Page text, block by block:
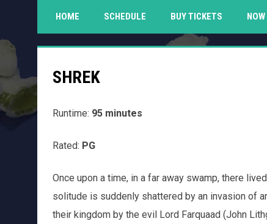
HOME SCHEDULE BUY TICKETS
SHREK
Runtime: 95 minutes
Rated: PG
Once upon a time, in a far away swamp, there
solitude is suddenly shattered by an invasion of
their kingdom by the evil Lord Farquaad (John